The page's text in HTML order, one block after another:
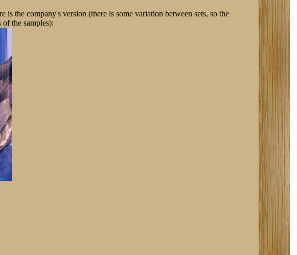
is the company's version (there is some variation between sets, so the
the samples):